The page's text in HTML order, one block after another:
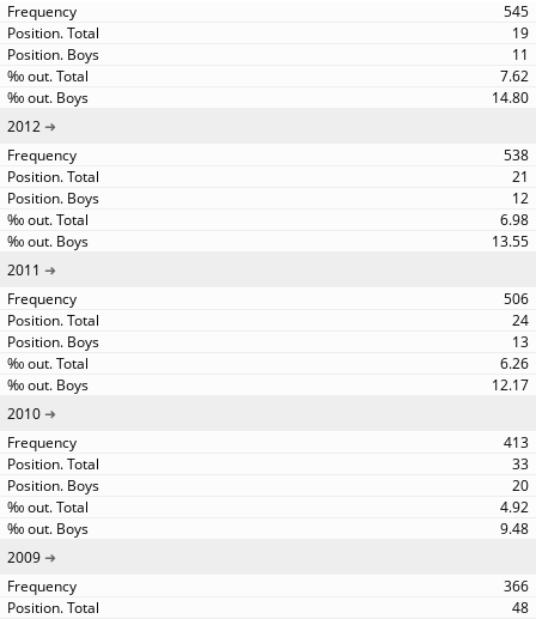
545
19
11
7.62
14.80
2012
538
21
12
6.98
13.55
2011
506
24
13
6.26
12.17
2010
413
33
20
4.92
9.48
2009
366
48